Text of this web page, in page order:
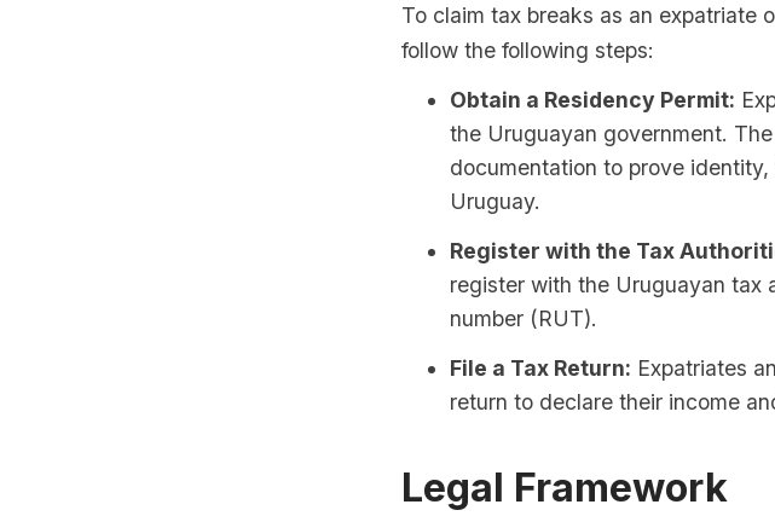
To claim tax breaks as an expatriate
follow the following steps:
Obtain a Residency Permit:
the Uruguayan government.
documentation to prove
Uruguay.
Register with the Tax
register with the Uruguayan tax
number (RUT).
File a Tax Return: Expatriates
return to declare their income
Legal Framework